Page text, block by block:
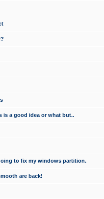
is a good idea or what but..
to fix my windows partition.
are back!